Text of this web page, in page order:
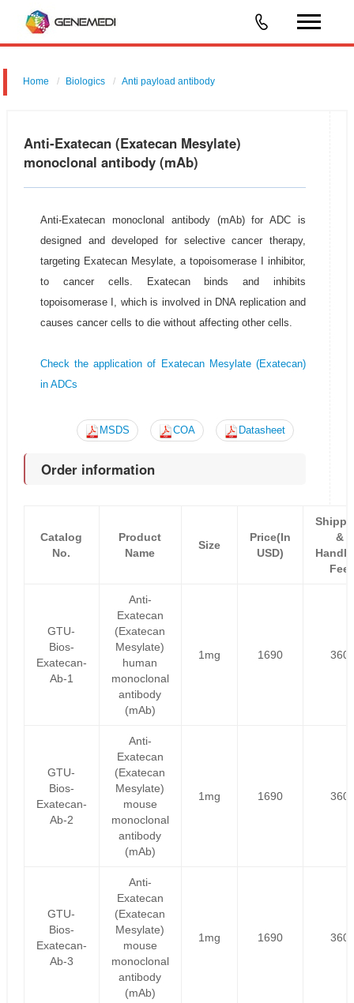
Home Biologics Anti payload antibody
Anti-Exatecan (Exatecan Mesylate)
monoclonal antibody (mAb)
Anti-Exatecan monoclonal antibody (mAb) for ADC is
designed and developed for selective cancer therapy,
targeting Exatecan Mesylate, a topoisomerase I inhibitor,
to cancer cells. Exatecan binds and inhibits
topoisomerase I, which is involved in DNA replication and
causes cancer cells to die without affecting other cells.
Check the application of Exatecan Mesylate (Exatecan)
in ADCs
MSDS COA Datasheet
Order information
Catalog
No.
Product
Name
Size
Price(In
USD)
&
Fee
GTU-
Bios-
Exatecan-
Ab-1
Anti-
Exatecan
(Exatecan
Mesylate)
human
monoclonal
antibody
(mAb)
1mg 1690 360
GTU-
Bios-
Exatecan-
Ab-2
Anti-
Exatecan
(Exatecan
Mesylate)
mouse
monoclonal
antibody
(mAb)
1mg 1690 360
GTU-
Bios-
Exatecan-
Ab-3
Anti-
Exatecan
(Exatecan
Mesylate)
mouse
monoclonal
antibody
(mAb)
1mg 1690 360